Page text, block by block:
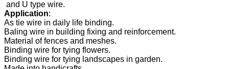
Application